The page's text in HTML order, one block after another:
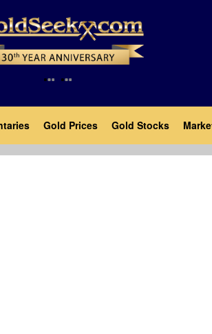
Gold Prices Gold Stocks